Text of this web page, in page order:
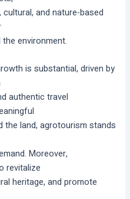
and nature-based
environment.
is substantial, driven by
authentic travel
land, agrotourism stands
Moreover,
revitalize
heritage, and promote